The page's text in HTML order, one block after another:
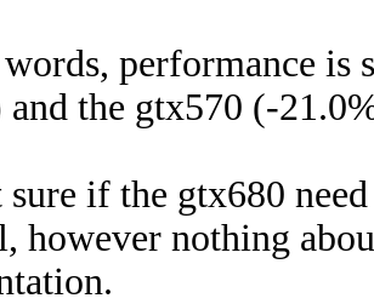
performance is
the gtx570 (-
sure if the gtx680
however nothing